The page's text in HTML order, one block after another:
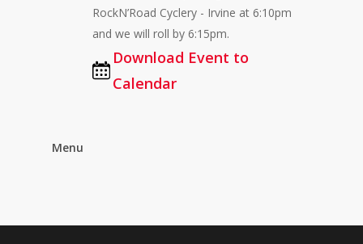
RockN’Road Cyclery - Irvine at 6:10pm
and we will roll by 6:15pm.
Download Event to
Calendar
Menu